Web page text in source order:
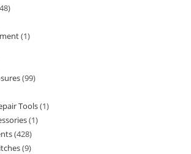
1
99
Tools 1
1
428
9